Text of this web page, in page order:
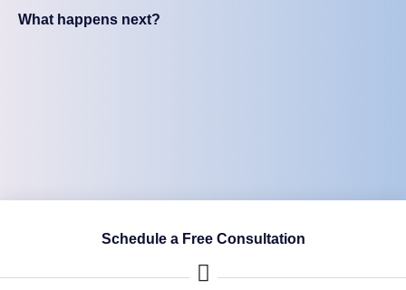
What happens next?
Schedule a Free Consultation